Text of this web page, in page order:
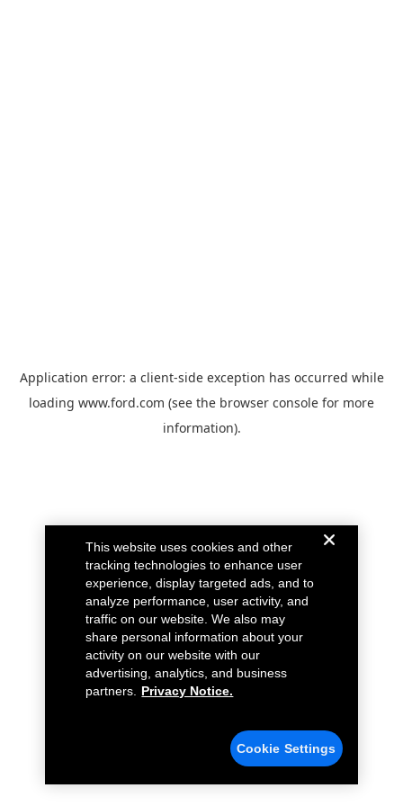
Application error: a client-side exception has occurred while
loading www.ford.com (see the browser console for more
information).
This website uses cookies and other
tracking technologies to enhance user
experience, display targeted ads, and to
analyze performance, user activity, and
traffic on our website. We also may
share personal information about your
activity on our website with our
advertising, analytics, and business
partners.
Privacy Notice.
Cookie Settings